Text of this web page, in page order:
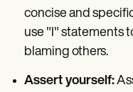
concise and
use "I" statements
blaming others.
Assert yourself: